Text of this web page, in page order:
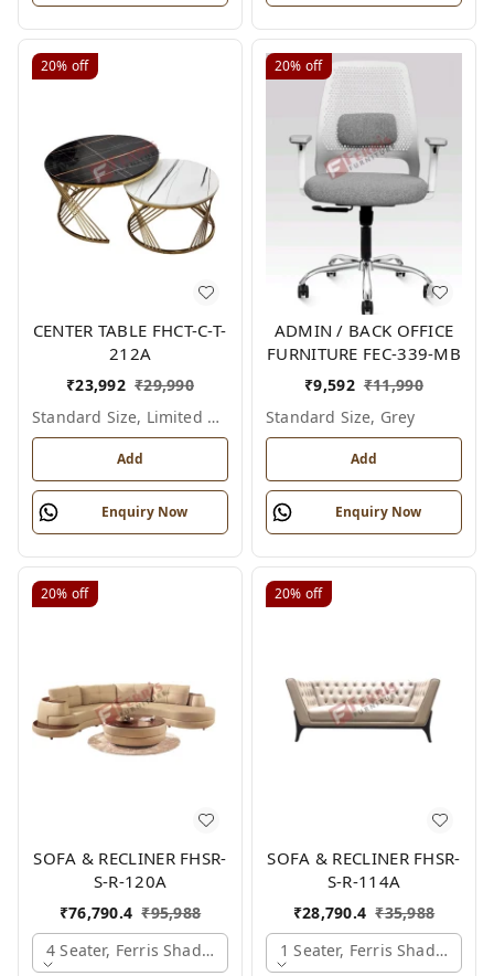
20% off
CENTER TABLE FHCT-C-T-
212A
₹23,992 ₹29,990
Standard Size, Limited Colour Options
Add
Enquiry Now
20% off
ADMIN / BACK OFFICE
FURNITURE FEC-339-MB
₹9,592 ₹11,990
Standard Size, Grey
Add
Enquiry Now
20% off
SOFA & RECLINER FHSR-
S-R-120A
₹76,790.4 ₹95,988
4 Seater, Ferris Shade Card
20% off
SOFA & RECLINER FHSR-
S-R-114A
₹28,790.4 ₹35,988
1 Seater, Ferris Shade Card